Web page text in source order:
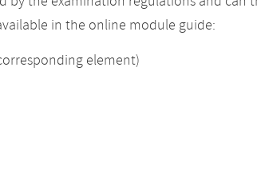
in the online module guide:
element)